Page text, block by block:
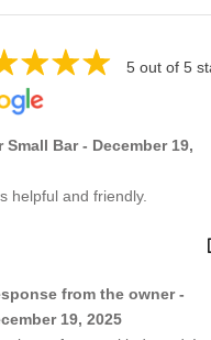
5 out of 5
Small Bar - December 19,
helpful and friendly.
from the owner -
19, 2025